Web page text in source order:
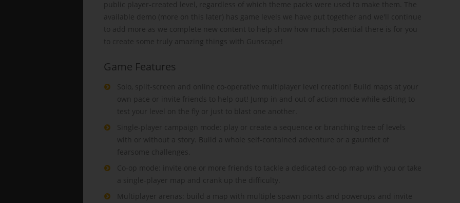
public player-created level, regardless of which theme packs were used to make them. The
available demo (more on this later) has game levels we have put together and we'll continue
to add more as we complete new content to help show how much potential there is for you
to create some truly amazing things with Gunscape!
Game Features
Solo, split-screen and online co-operative multiplayer level creation! Build maps at your
own pace or invite friends to help out! Jump in and out of action mode while editing to
test your level on the fly or just to blast one another.
Single-player campaign mode: play or create a sequence or branching tree of levels
with or without a story. Build a whole self-contained adventure or a gauntlet of
fearsome challenges.
Co-op mode: invite one or more friends to tackle a dedicated co-op map with you or take
a single-player map and crank up the difficulty.
Multiplayer arenas: build a map with multiple spawn points and powerups and invite